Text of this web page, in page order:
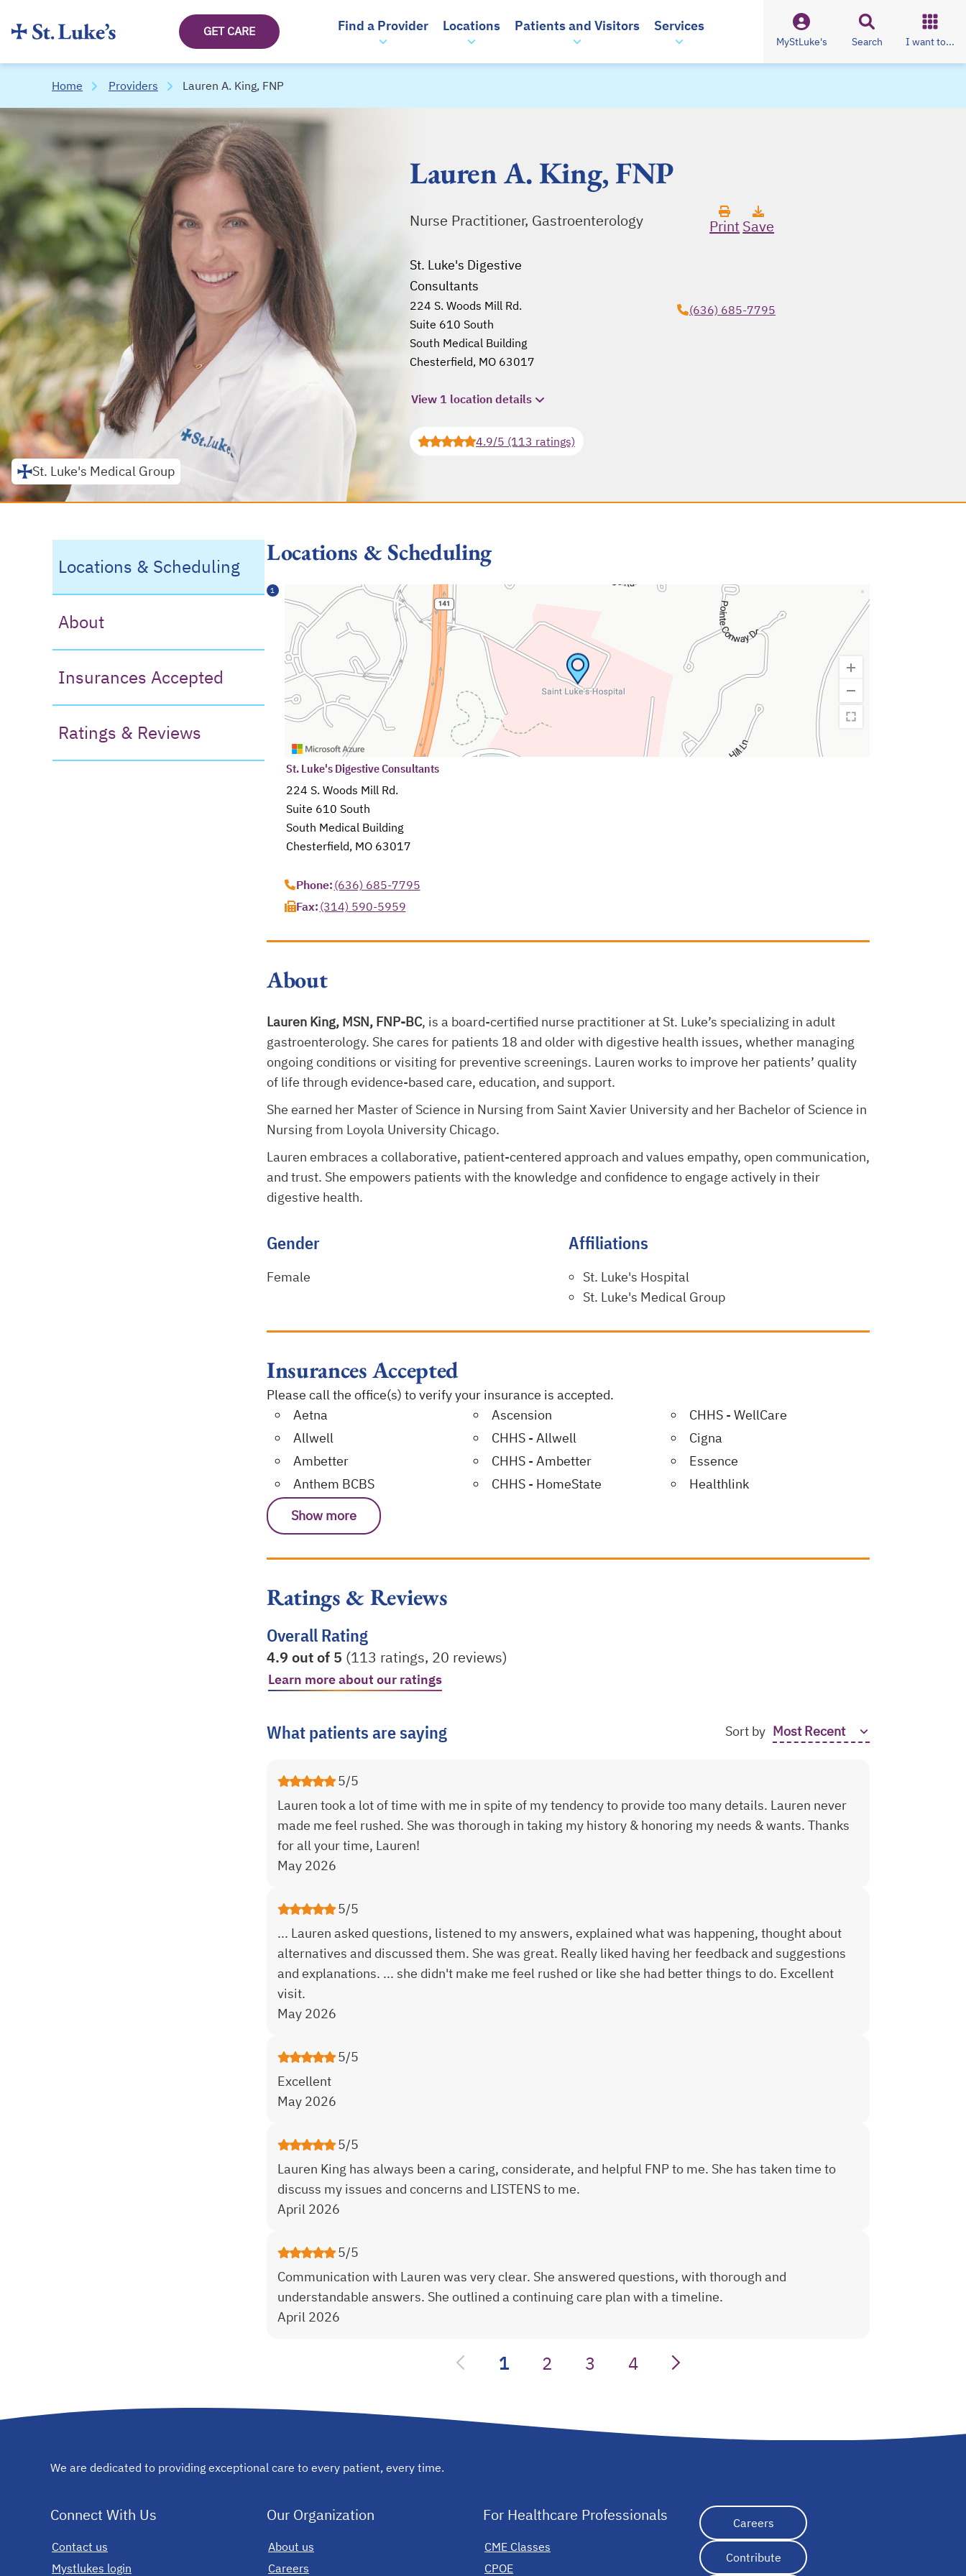
GET CARE Find a Provider Locations Patients and Visitors Services
MyStLuke's Search I want to...
Home Providers Lauren A. King, FNP
St. Luke's Medical Group
Lauren A. King, FNP
Nurse Practitioner, Gastroenterology PrintSave
St. Luke's Digestive
Consultants
224 S. Woods Mill Rd.
Suite 610 South
South Medical Building
Chesterfield, MO 63017
(636) 685-7795
View 1 location details
4.9/5 (113 ratings)
Locations & Scheduling
About
Insurances Accepted
Ratings & Reviews
Locations & Scheduling
1
opens in a new tab
St. Luke's Digestive Consultants
224 S. Woods Mill Rd.
Suite 610 South
South Medical Building
Chesterfield, MO 63017
Phone: (636) 685-7795
Fax: (314) 590-5959
About
Lauren King, MSN, FNP-BC, is a board-certified nurse practitioner at St. Luke’s specializing in adult
gastroenterology. She cares for patients 18 and older with digestive health issues, whether managing
ongoing conditions or visiting for preventive screenings. Lauren works to improve her patients’ quality
of life through evidence-based care, education, and support.
She earned her Master of Science in Nursing from Saint Xavier University and her Bachelor of Science in
Nursing from Loyola University Chicago.
Lauren embraces a collaborative, patient-centered approach and values empathy, open communication,
and trust. She empowers patients with the knowledge and confidence to engage actively in their
digestive health.
Gender
Female
Affiliations
St. Luke's Hospital
St. Luke's Medical Group
Insurances Accepted
Please call the office(s) to verify your insurance is accepted.
Aetna
Allwell
Ambetter
Anthem BCBS
Ascension
CHHS - Allwell
CHHS - Ambetter
CHHS - HomeState
CHHS - WellCare
Cigna
Essence
Healthlink
Show more
Ratings & Reviews
Overall Rating
4.9 out of 5 (113 ratings, 20 reviews)
Learn more about our ratings
What patients are saying Sort by
5/5
Lauren took a lot of time with me in spite of my tendency to provide too many details. Lauren never
made me feel rushed. She was thorough in taking my history & honoring my needs & wants. Thanks
for all your time, Lauren!
May 2026
5/5
... Lauren asked questions, listened to my answers, explained what was happening, thought about
alternatives and discussed them. She was great. Really liked having her feedback and suggestions
and explanations. ... she didn't make me feel rushed or like she had better things to do. Excellent
visit.
May 2026
5/5
Excellent
May 2026
5/5
Lauren King has always been a caring, considerate, and helpful FNP to me. She has taken time to
discuss my issues and concerns and LISTENS to me.
April 2026
5/5
Communication with Lauren was very clear. She answered questions, with thorough and
understandable answers. She outlined a continuing care plan with a timeline.
April 2026
1 2 3 4
We are dedicated to providing exceptional care to every patient, every time.
Connect With Us
Contact us
Mystlukes login
Our Organization
About us
Careers
For Healthcare Professionals
CME Classes
CPOE
Careers opens in a new tab
Contribute